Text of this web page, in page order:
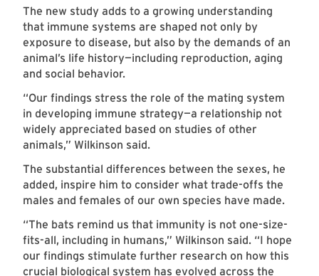
The new study adds to a growing understanding
that immune systems are shaped not only by
exposure to disease, but also by the demands of an
animal’s life history—including reproduction, aging
and social behavior.
“Our findings stress the role of the mating system
in developing immune strategy—a relationship not
widely appreciated based on studies of other
animals,” Wilkinson said.
The substantial differences between the sexes, he
added, inspire him to consider what trade-offs the
males and females of our own species have made.
“The bats remind us that immunity is not one-size-
fits-all, including in humans,” Wilkinson said. “I hope
our findings stimulate further research on how this
crucial biological system has evolved across the